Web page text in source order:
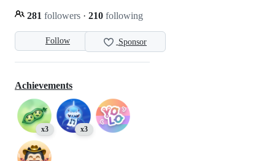
Follow Sponsor
281 followers · 210 following
Achievements
x3 x3